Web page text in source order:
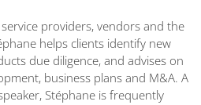
providers, vendors and the
helps clients identify new
due diligence, and advises on
business plans and M&A. A
Stéphane is frequently